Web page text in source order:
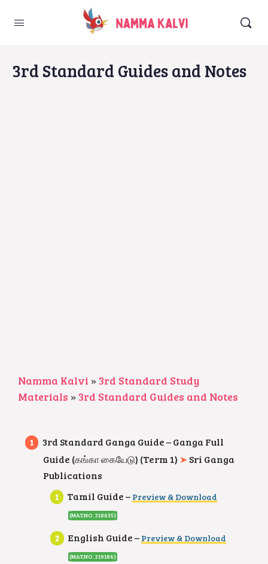
3rd Standard Guides and Notes
Namma Kalvi » 3rd Standard Study
Materials » 3rd Standard Guides and Notes
3rd Standard Ganga Guide – Ganga Full
Guide (கங்கா கையேடு) (Term 1) ➤ Sri Ganga
Publications
Tamil Guide – Preview & Download
(MAT.NO. 218635)
English Guide – Preview & Download
(MAT.NO. 219186)